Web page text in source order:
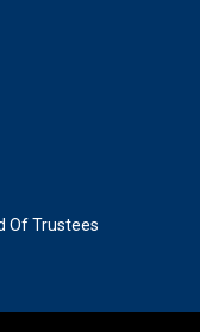
Of Trustees